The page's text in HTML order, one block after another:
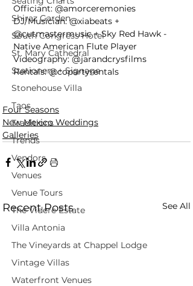
Shiraz Garden
South Congress Hotel
St. Mary Cathedral
Stationery + Signage
Stonehouse Villa
Taos
Traditions
Trends
Vendors
Venues
Venue Tours
The Videre Estate
Villa Antonia
The Vineyards at Chappel Lodge
Vintage Villas
Waterfront Venues
Officiant: @amorceremonies
DJ/Musician: @xiabeats +
@cutmastermusic + Sky Red Hawk -
Native American Flute Player
Videography: @jarandcrysfilms
Rentals: @copartyrentals
Four Seasons
New Mexico Weddings
Galleries
Recent Posts See All